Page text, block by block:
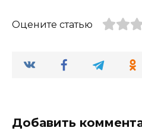
Оцените статью
Добавить